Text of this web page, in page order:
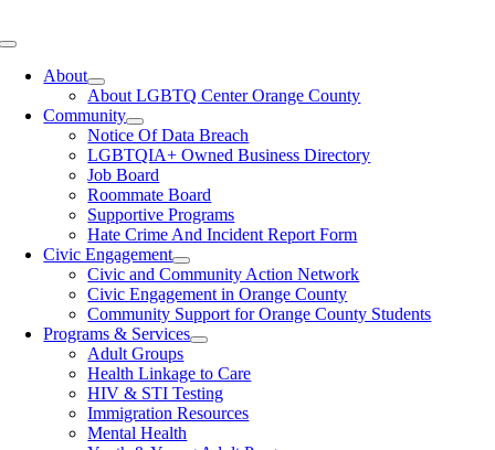
Toggle
NavigationAbout
About LGBTQ Center Orange County
Community
Notice Of Data Breach
LGBTQIA+ Owned Business Directory
Job Board
Roommate Board
Supportive Programs
Hate Crime And Incident Report Form
Civic Engagement
Civic and Community Action Network
Civic Engagement in Orange County
Community Support for Orange County Students
Programs & Services
Adult Groups
Health Linkage to Care
HIV & STI Testing
Immigration Resources
Mental Health